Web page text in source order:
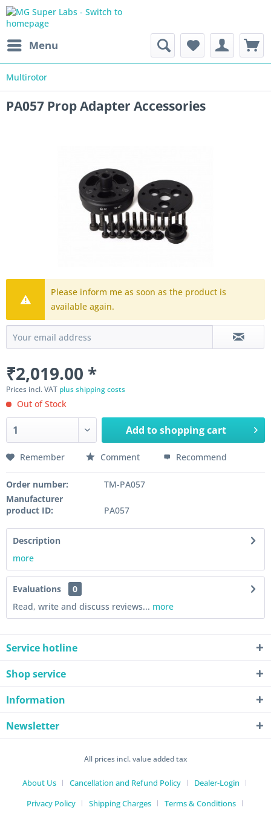
Menu
Multirotor
PA057 Prop Adapter Accessories
Please inform me as soon as the product is
available again.
₹2,019.00 *
Prices incl. VAT plus shipping costs
Out of Stock
Add toshopping cart
Remember Comment Recommend
Order number:
TM-PA057
Manufacturer
product ID:
PA057
Description
more
Evaluations
0
Read, write and discuss reviews... more
Service hotline
Shop service
Information
Newsletter
All prices incl. value added tax
About Us Cancellation and Refund Policy
Dealer-Login
Privacy Policy
Shipping Charges Terms & Conditions